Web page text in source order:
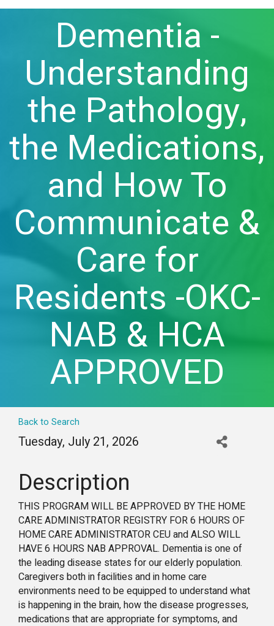
Dementia -
Understanding
the Pathology,
the Medications,
and How To
Communicate &
Care for
Residents -OKC-
NAB & HCA
APPROVED
Back to Search
Tuesday, July 21, 2026
Description
THIS PROGRAM WILL BE APPROVED BY THE HOME
CARE ADMINISTRATOR REGISTRY FOR 6 HOURS OF
HOME CARE ADMINISTRATOR CEU and ALSO WILL
HAVE 6 HOURS NAB APPROVAL. Dementia is one of
the leading disease states for our elderly population.
Caregivers both in facilities and in home care
environments need to be equipped to understand what
is happening in the brain, how the disease progresses,
medications that are appropriate for symptoms, and